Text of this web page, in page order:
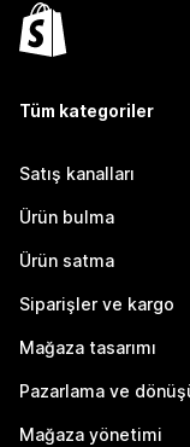
Tüm kategoriler
Satış kanalları
Ürün bulma
Ürün satma
Siparişler ve kargo
Mağaza tasarımı
Pazarlama ve
Mağaza yönetimi